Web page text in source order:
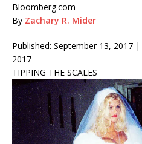
Bloomberg.com
By Zachary R. Mider
Published: September 13, 2017 |
2017
TIPPING THE SCALES